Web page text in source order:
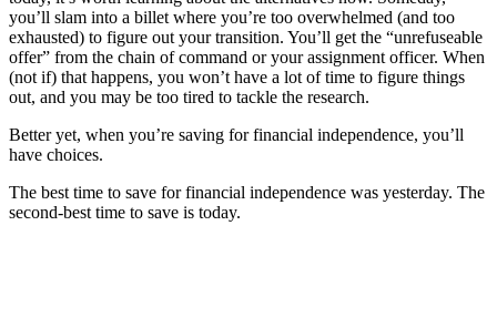
you’ll slam into a billet where you’re too overwhelmed (and too
exhausted) to figure out your transition. You’ll get the “unrefuseable
offer” from the chain of command or your assignment officer. When
(not if) that happens, you won’t have a lot of time to figure things
out, and you may be too tired to tackle the research.
Better yet, when you’re saving for financial independence, you’ll
have choices.
The best time to save for financial independence was yesterday. The
second-best time to save is today.